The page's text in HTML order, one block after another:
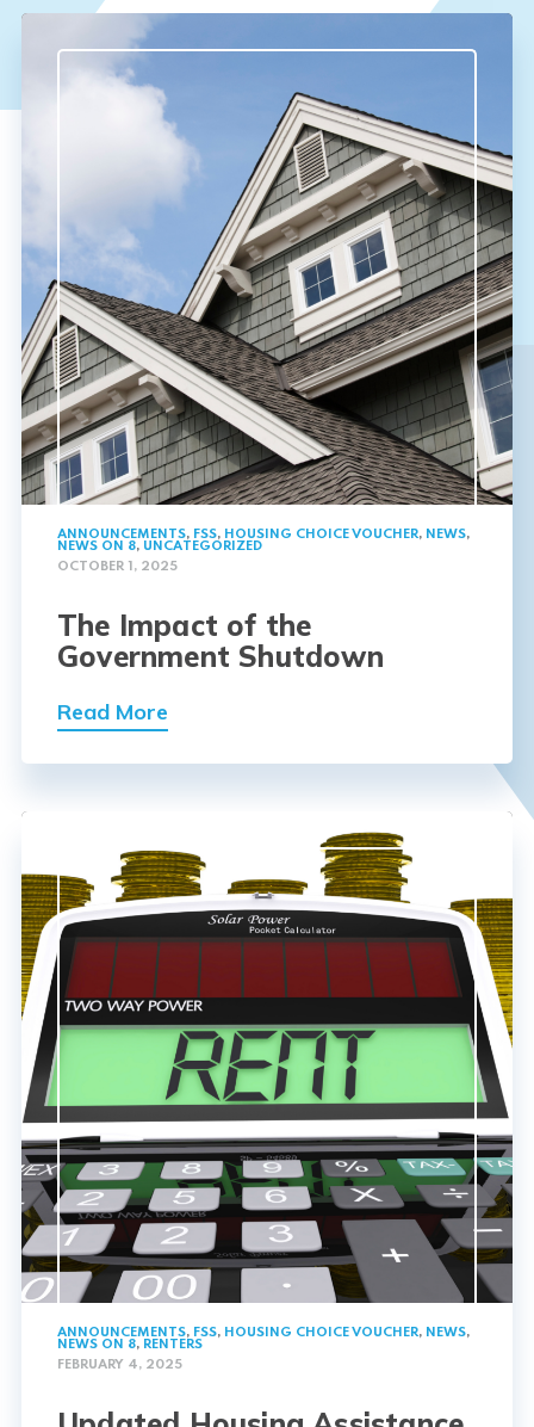
ANNOUNCEMENTS, FSS, HOUSING CHOICE VOUCHER, NEWS,
NEWS ON 8, UNCATEGORIZED
OCTOBER 1, 2025
The Impact of the
Government Shutdown
Read More
ANNOUNCEMENTS, FSS, HOUSING CHOICE VOUCHER, NEWS,
NEWS ON 8, RENTERS
FEBRUARY 4, 2025